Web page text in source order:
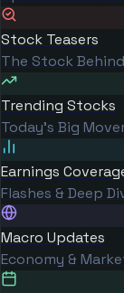
Stock Teasers
The Stock
Trending Stocks
Today's Big
Earnings
Flashes & Deep
Macro Updates
Economy &